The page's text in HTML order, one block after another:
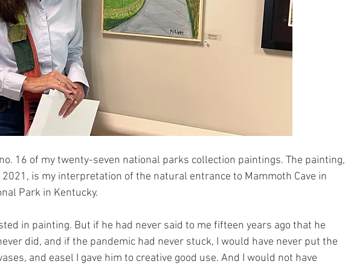
16 of my twenty-seven national parks collection paintings. The painting,
is my interpretation of the natural entrance to Mammoth Cave in
Park in Kentucky.
in painting. But if he had never said to me fifteen years ago that he
did, and if the pandemic had never stuck, I would have never put the
and easel I gave him to creative good use. And I would not have